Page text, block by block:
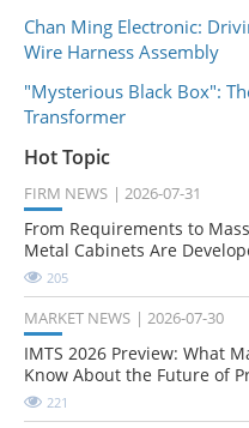
Chan Ming Electronic:
Wire Harness Assembly
"Mysterious Black Box":
Transformer
Hot Topic
FIRM NEWS 2026-07-31
From Requirements to
Metal Cabinets Are
205
MARKET NEWS 2026-07-30
IMTS 2026 Preview: What
Know About the Future of
221